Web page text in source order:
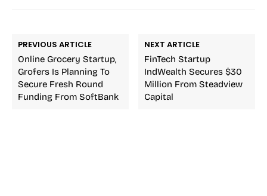
PREVIOUS ARTICLE
Online Grocery Startup,
Grofers Is Planning To
Secure Fresh Round
Funding From SoftBank
NEXT ARTICLE
FinTech Startup
IndWealth Secures $30
Million From Steadview
Capital